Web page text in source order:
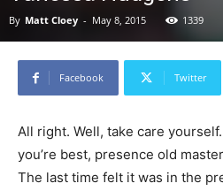
By Matt Cloey - May 8, 2015 1339
Facebook Twitter
All right. Well, take care
you’re best, presence old
The last time felt it was in the